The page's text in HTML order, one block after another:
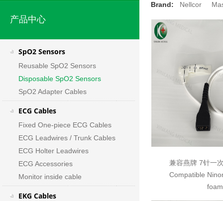
产品中心
SpO2 Sensors
Reusable SpO2 Sensors
Disposable SpO2 Sensors
SpO2 Adapter Cables
ECG Cables
Fixed One-piece ECG Cables
ECG Leadwires / Trunk Cables
ECG Holter Leadwires
ECG Accessories
Monitor inside cable
EKG Cables
Brand: Nellcor
兼容燕牌 7针一
Compatible
foam